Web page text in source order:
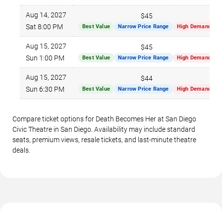
Aug 14, 2027
Sat 8:00 PM
$45
Best Value Narrow Price Range High Demand
Aug 15, 2027
Sun 1:00 PM
$45
Best Value Narrow Price Range High Demand
Aug 15, 2027
Sun 6:30 PM
$44
Best Value Narrow Price Range High Demand
Compare ticket options for Death Becomes Her at San Diego
Civic Theatre in San Diego. Availability may include standard
seats, premium views, resale tickets, and last-minute theatre
deals.